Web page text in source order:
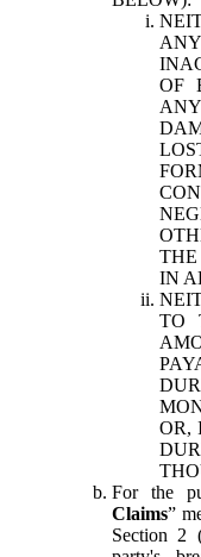
OF
IN
TO
OR,
For the
Claims”
Section 2